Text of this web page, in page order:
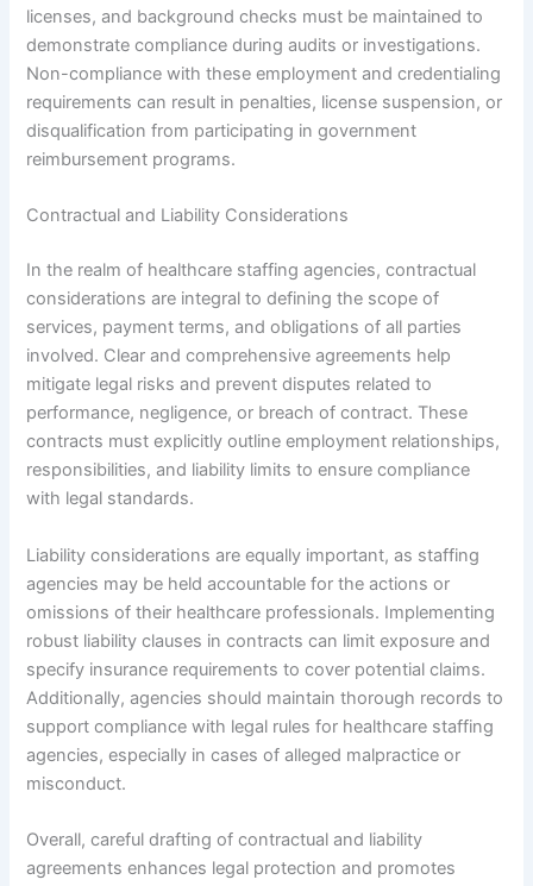
licenses, and background checks must be maintained to
demonstrate compliance during audits or investigations.
Non-compliance with these employment and credentialing
requirements can result in penalties, license suspension, or
disqualification from participating in government
reimbursement programs.
Contractual and Liability Considerations
In the realm of healthcare staffing agencies, contractual
considerations are integral to defining the scope of
services, payment terms, and obligations of all parties
involved. Clear and comprehensive agreements help
mitigate legal risks and prevent disputes related to
performance, negligence, or breach of contract. These
contracts must explicitly outline employment relationships,
responsibilities, and liability limits to ensure compliance
with legal standards.
Liability considerations are equally important, as staffing
agencies may be held accountable for the actions or
omissions of their healthcare professionals. Implementing
robust liability clauses in contracts can limit exposure and
specify insurance requirements to cover potential claims.
Additionally, agencies should maintain thorough records to
support compliance with legal rules for healthcare staffing
agencies, especially in cases of alleged malpractice or
misconduct.
Overall, careful drafting of contractual and liability
agreements enhances legal protection and promotes